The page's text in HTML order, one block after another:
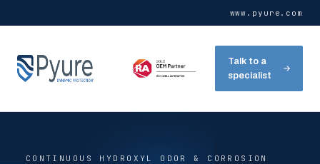
www.pyure.com
Talk to a
specialist
CONTINUOUS HYDROXYL ODOR & CORROSION